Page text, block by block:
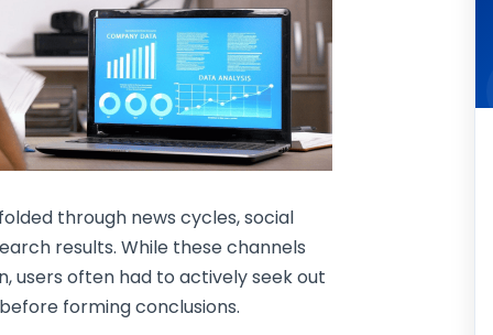
through news cycles, social
results. While these channels
users often had to actively seek out
forming conclusions.